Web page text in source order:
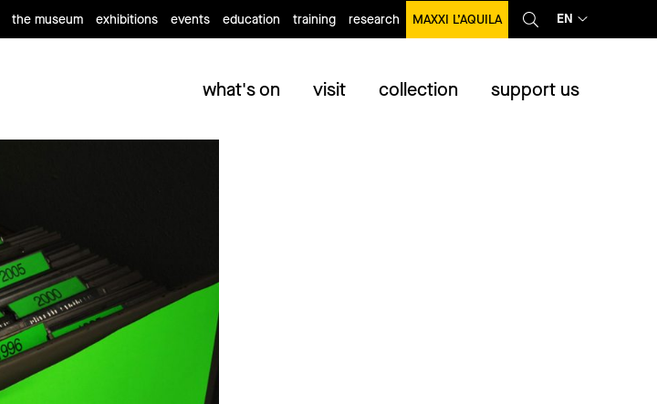
the museum exhibitions events education training research MAXXI L’AQUILA EN
what's on visit collection support us